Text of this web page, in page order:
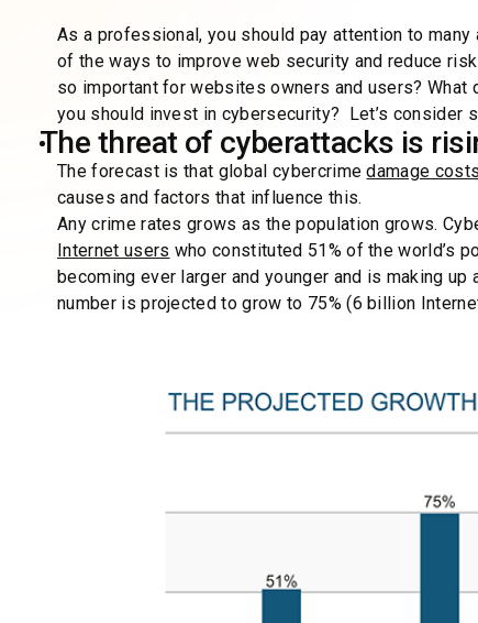
As a professional, you should pay attention to
of the ways to improve web security and reduce
so important for websites owners and users?
you should invest in cybersecurity? Let’s consider
The threat of cyberattacks is
The forecast is that global cybercrimedamage
causes and factors that influence this.
Any crime rates grows as the population grows.
Internet users who constituted 51% of the world’s
becoming ever larger and younger and is making
number is projected to grow to 75% (6 billion